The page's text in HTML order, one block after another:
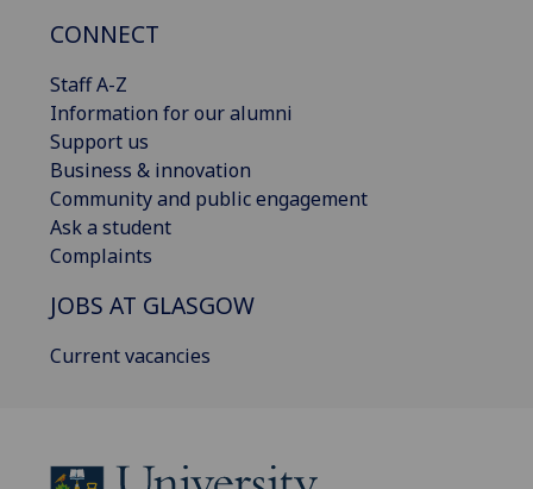
CONNECT
Staff A-Z
Information for our alumni
Support us
Business & innovation
Community and public engagement
Ask a student
Complaints
JOBS AT GLASGOW
Current vacancies